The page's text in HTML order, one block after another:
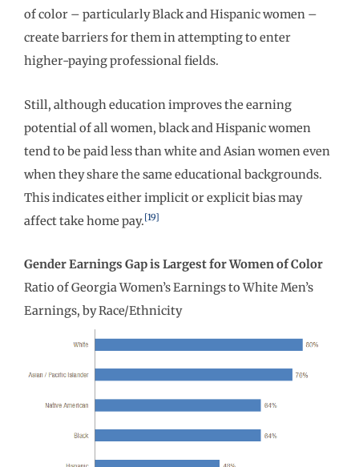
of color – particularly Black and Hispanic women –
create barriers for them in attempting to enter
higher-paying professional fields.
Still, although education improves the earning
potential of all women, black and Hispanic women
tend to be paid less than white and Asian women even
when they share the same educational backgrounds.
This indicates either implicit or explicit bias may
affect take home pay.[19]
Gender Earnings Gap is Largest for Women of Color
Ratio of Georgia Women’s Earnings to White Men’s
Earnings, by Race/Ethnicity